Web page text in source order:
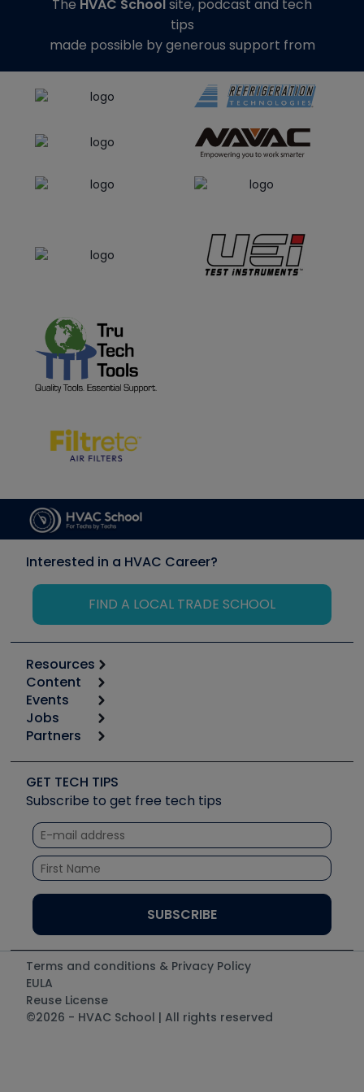
The HVAC Schoolsite, podcast and tech
tips
made possible by generous support from
Interested in a HVAC Career?
FIND A LOCAL TRADE SCHOOL
Resources
Calculators
Tool list
Apps
Great Books
Software and Business
Other Resources we like
Unconformed
Content
Start
Podcasts
Social Media
Tech Tips
Quizzes
Courses
Events
6th Annual HVAC/R Training Symposium
Event Partnership
Jobs
Job Posts
Create a Job Post
Partners
Copeland (Emerson)
Fieldpiece
NAVAC
Refrigeration Technologies
Santa Fe
UEi Test Instruments
GET TECH TIPS
Subscribe to get free tech tips
Terms and conditions & Privacy Policy
EULA
Reuse License
©2026 - HVAC School | All rights reserved